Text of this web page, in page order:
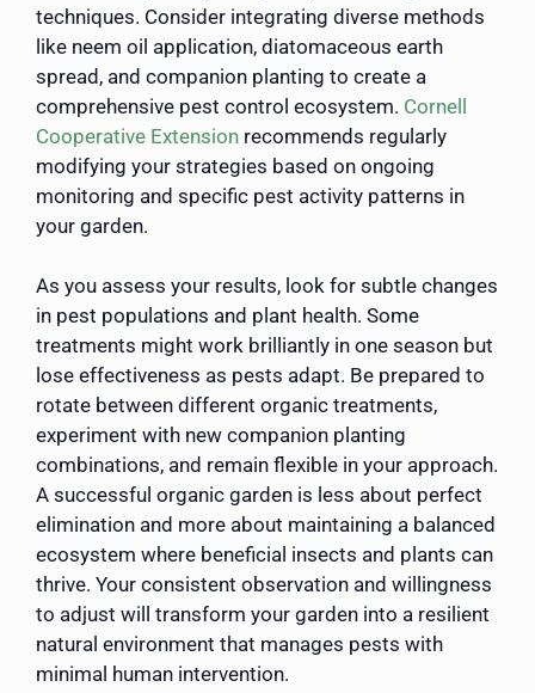
techniques. Consider integrating diverse methods
like neem oil application, diatomaceous earth
spread, and companion planting to create a
comprehensive pest control ecosystem. Cornell
Cooperative Extension recommends regularly
modifying your strategies based on ongoing
monitoring and specific pest activity patterns in
your garden.
As you assess your results, look for subtle changes
in pest populations and plant health. Some
treatments might work brilliantly in one season but
lose effectiveness as pests adapt. Be prepared to
rotate between different organic treatments,
experiment with new companion planting
combinations, and remain flexible in your approach.
A successful organic garden is less about perfect
elimination and more about maintaining a balanced
ecosystem where beneficial insects and plants can
thrive. Your consistent observation and willingness
to adjust will transform your garden into a resilient
natural environment that manages pests with
minimal human intervention.